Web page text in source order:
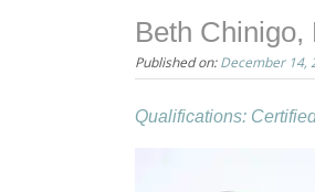
Beth Chinigo,
Published on:December 14,
Qualifications: